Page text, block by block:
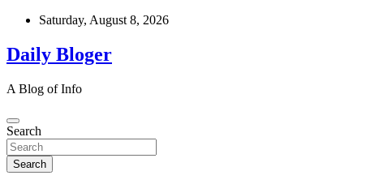
Skip
content
Saturday, August 8, 2026
Daily Bloger
A Blog of Info
Search
Search